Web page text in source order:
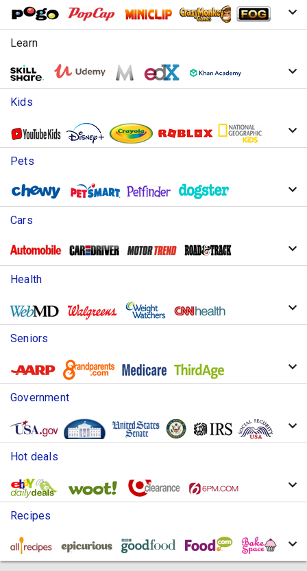
Learn
Kids
Pets
Cars
Health
Seniors
Government
Hot deals
Recipes